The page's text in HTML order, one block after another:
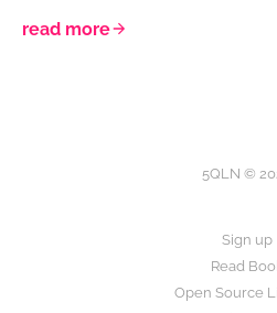
read more
5QLN ©
Sign up
Read
Open Source